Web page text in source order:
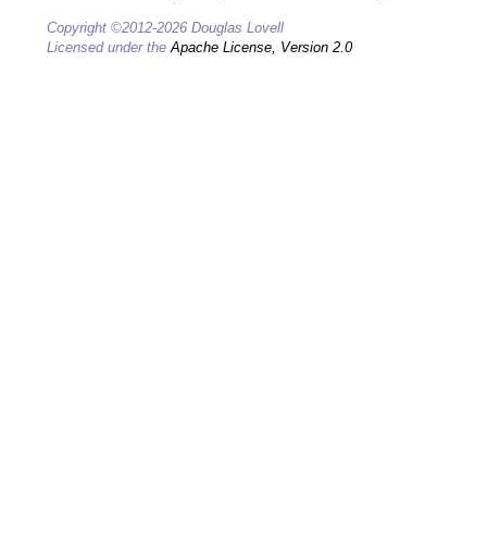
Copyright ©2012-2026 Douglas Lovell
Licensed under theApache License, Version 2.0